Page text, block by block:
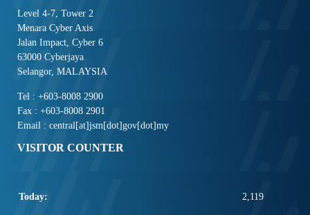
Level 4-7, Tower 2
Menara Cyber Axis
Jalan Impact, Cyber 6
63000 Cyberjaya
Selangor, MALAYSIA
Tel : +603-8008 2900
Fax : +603-8008 2901
Email : central[at]jsm[dot]gov[dot]my
VISITOR COUNTER
Today: 2,119